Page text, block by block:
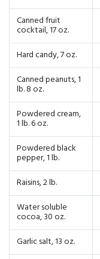
Canned fruit
cocktail, 17 oz.
Hard candy, 7 oz.
Canned peanuts, 1
lb. 8 oz.
Powdered cream,
1 lb. 6 oz.
Powdered black
pepper, 1 lb.
Raisins, 2 lb.
Water soluble
cocoa, 30 oz.
Garlic salt, 13 oz.